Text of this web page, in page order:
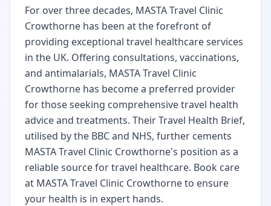
For over three decades, MASTA Travel Clinic
Crowthorne has been at the forefront of
providing exceptional travel healthcare services
in the UK. Offering consultations, vaccinations,
and antimalarials, MASTA Travel Clinic
Crowthorne has become a preferred provider
for those seeking comprehensive travel health
advice and treatments. Their Travel Health Brief,
utilised by the BBC and NHS, further cements
MASTA Travel Clinic Crowthorne's position as a
reliable source for travel healthcare. Book care
at MASTA Travel Clinic Crowthorne to ensure
your health is in expert hands.